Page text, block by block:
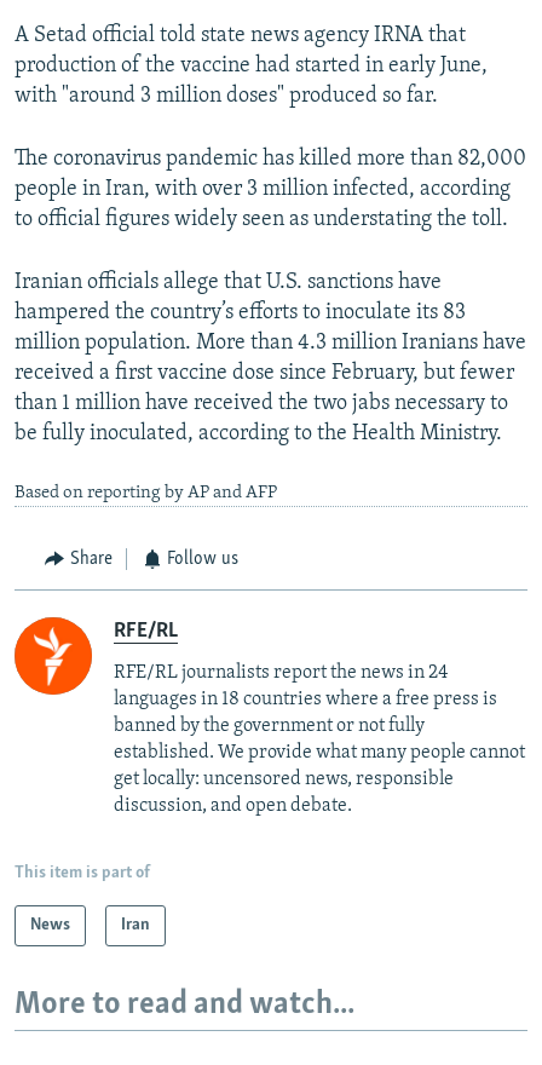
A Setad official told state news agency IRNA that
production of the vaccine had started in early June,
with "around 3 million doses" produced so far.
The coronavirus pandemic has killed more than 82,000
people in Iran, with over 3 million infected, according
to official figures widely seen as understating the toll.
Iranian officials allege that U.S. sanctions have
hampered the country’s efforts to inoculate its 83
million population. More than 4.3 million Iranians have
received a first vaccine dose since February, but fewer
than 1 million have received the two jabs necessary to
be fully inoculated, according to the Health Ministry.
Based on reporting by AP and AFP
Share Follow us
RFE/RL
RFE/RL journalists report the news in 24
languages in 18 countries where a free press is
banned by the government or not fully
established. We provide what many people cannot
get locally: uncensored news, responsible
discussion, and open debate.
This item is part of
News Iran
More to read and watch...